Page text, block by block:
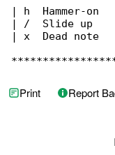
| h  Hammer-on
| /  Slide up
| x  Dead note
Print Report